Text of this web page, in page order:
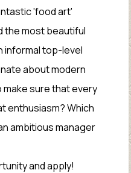
'food art'
the most beautiful
informal top-level
about modern
sure that every
enthusiasm? Which
ambitious manager
and apply!